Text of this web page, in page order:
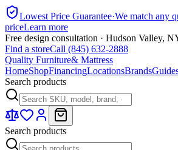
Lowest Price Guarantee·We match any
priceLearn more
Free design consultation · Hudson Valley,
Find a storeCall (845) 632-2888
Quality Furniture& Mattress
HomeShopFinancingLocationsBrands
Search products
Search products